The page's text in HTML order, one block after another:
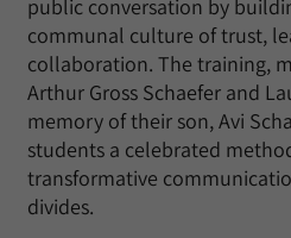
public conversation by
communal culture of trust,
collaboration. The training,
Arthur Gross Schaefer and
memory of their son, Avi
students a celebrated
transformative
divides.